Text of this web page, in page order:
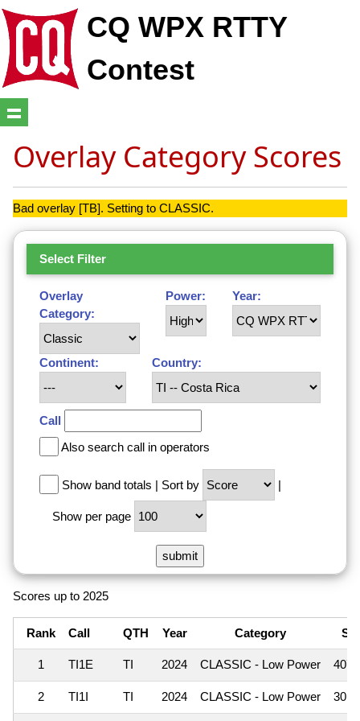
CQ WPX RTTY
Contest
Overlay Category Scores
Bad overlay [TB]. Setting to CLASSIC.
Select Filter
Overlay
Category:
Power: Year:
Continent: Country:
Call
Also search call in operators
Show band totals | Sort by |
Show per page
Scores up to 2025
Rank Call QTH Year Category
1 TI1E TI 2024 CLASSIC - Low Power
2 TI1I TI 2024 CLASSIC - Low Power